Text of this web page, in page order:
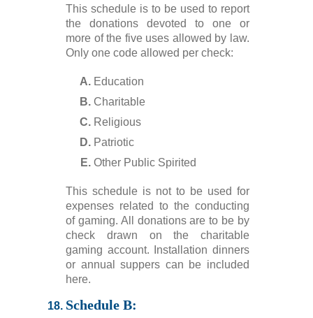
This schedule is to be used to report
the donations devoted to one or
more of the five uses allowed by law.
Only one code allowed per check:
Education
Charitable
Religious
Patriotic
Other Public Spirited
This schedule is not to be used for
expenses related to the conducting
of gaming. All donations are to be by
check drawn on the charitable
gaming account. Installation dinners
or annual suppers can be included
here.
Schedule B: